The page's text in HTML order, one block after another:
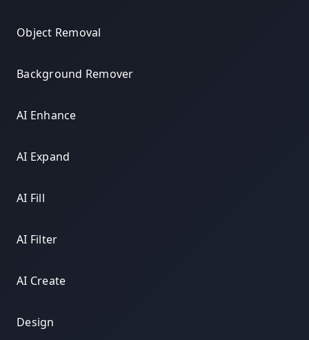
Object Removal
Background Remover
AI Enhance
AI Expand
AI Fill
AI Filter
AI Create
Design